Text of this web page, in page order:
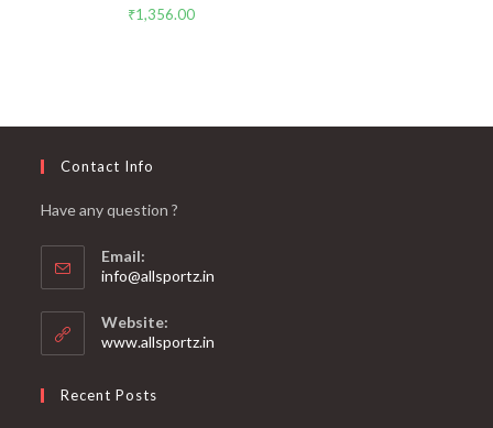
₹1,356.00
Contact Info
Have any question ?
Email:
info@allsportz.in
Website:
www.allsportz.in
Recent Posts